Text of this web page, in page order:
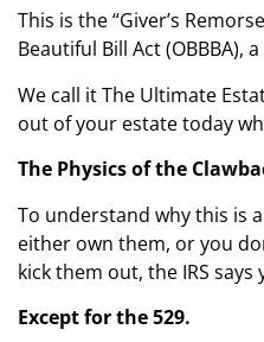
This is the “Giver’s
Beautiful Bill Act
We call it The Ultimate
out of your estate today
The Physics of the
To understand why this is
either own them, or you
kick them out, the IRS
Except for the 529.